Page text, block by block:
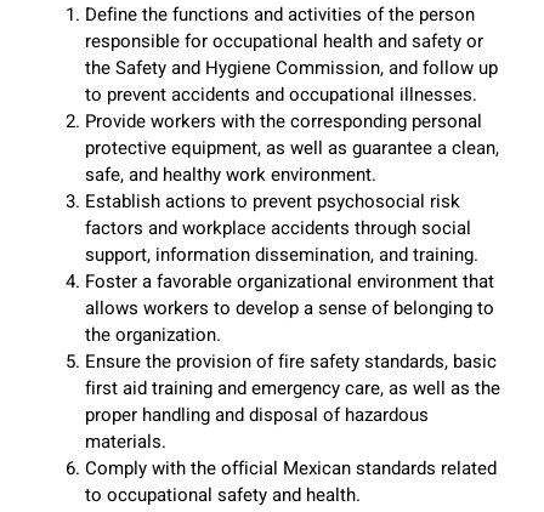
Define the functions and activities of the person
responsible for occupational health and safety or
the Safety and Hygiene Commission, and follow up
to prevent accidents and occupational illnesses.
Provide workers with the corresponding personal
protective equipment, as well as guarantee a clean,
safe, and healthy work environment.
Establish actions to prevent psychosocial risk
factors and workplace accidents through social
support, information dissemination, and training.
Foster a favorable organizational environment that
allows workers to develop a sense of belonging to
the organization.
Ensure the provision of fire safety standards, basic
first aid training and emergency care, as well as the
proper handling and disposal of hazardous
materials.
Comply with the official Mexican standards related
to occupational safety and health.